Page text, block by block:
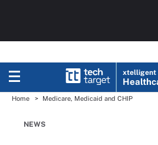
xtelligent
Home Medicare, Medicaid and CHIP
NEWS